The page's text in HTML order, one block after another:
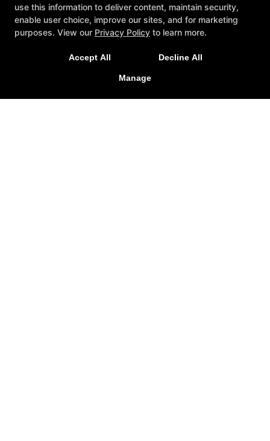
use this information to deliver content, maintain security,
enable user choice, improve our sites, and for marketing
purposes. View our Privacy Policy to learn more.
Accept All Decline All
Manage